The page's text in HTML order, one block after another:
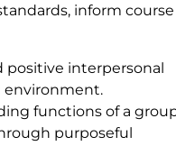
inform course
positive interpersonal
environment.
functions of a
purposeful